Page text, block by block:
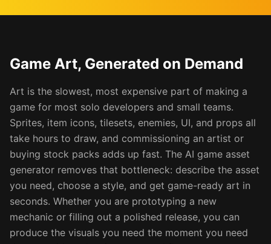
Game Art, Generated on Demand
Art is the slowest, most expensive part of making a
game for most solo developers and small teams.
Sprites, item icons, tilesets, enemies, UI, and props all
take hours to draw, and commissioning an artist or
buying stock packs adds up fast. The AI game asset
generator removes that bottleneck: describe the asset
you need, choose a style, and get game-ready art in
seconds. Whether you are prototyping a new
mechanic or filling out a polished release, you can
produce the visuals you need the moment you need